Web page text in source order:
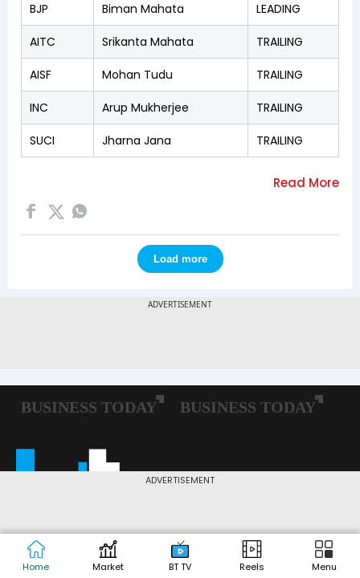
ADVERTISEMENT
Home Market BT TV Reels Menu
BJP Biman Mahata LEADING
AITC Srikanta Mahata TRAILING
AISF Mohan Tudu TRAILING
INC Arup Mukherjee TRAILING
SUCI Jharna Jana TRAILING
Load more